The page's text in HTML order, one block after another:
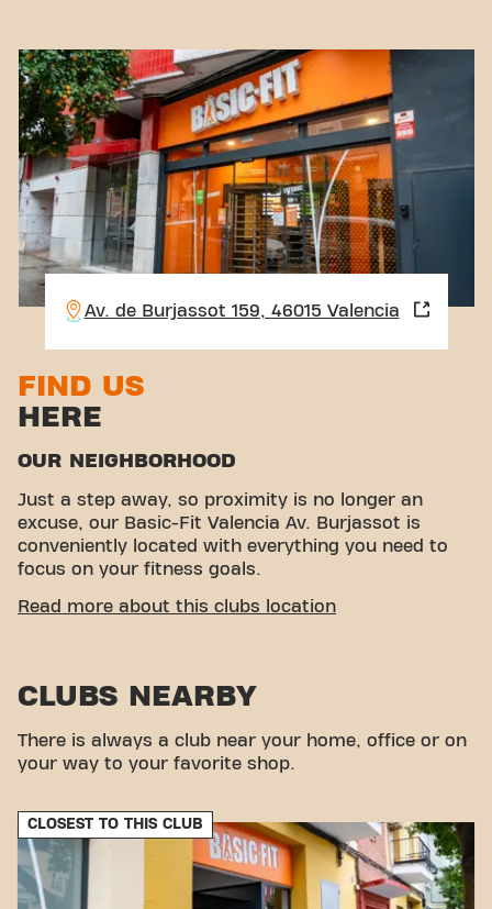
Av. de Burjassot 159, 46015 Valencia
FIND US
HERE
OUR NEIGHBORHOOD
Just a step away, so proximity is no longer an
excuse, our Basic-Fit Valencia Av. Burjassot is
conveniently located with everything you need to
focus on your fitness goals.
EASY ACCESSIBILITY
With its easy access, the gym is a convenient
Read more about this clubs location
CLUBS NEARBY
There is always a club near your home, office or on
your way to your favorite shop.
CLOSEST TO THIS CLUB